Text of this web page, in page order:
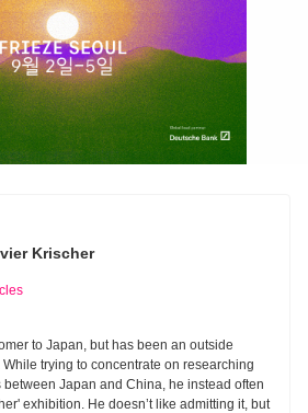
Krischer
to Japan, but has been an outside
trying to concentrate on researching
Japan and China, he instead often
exhibition. He doesn’t like admitting it, but